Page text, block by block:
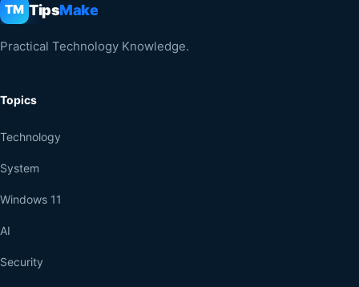
TM TipsMake
Practical Technology Knowledge.
Topics
Technology
System
Windows 11
AI
Security